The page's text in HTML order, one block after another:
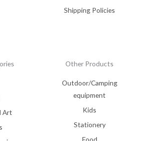
Shipping Policies
Art
Other Products
Outdoor/Camping
equipment
Kids
Stationery
Food